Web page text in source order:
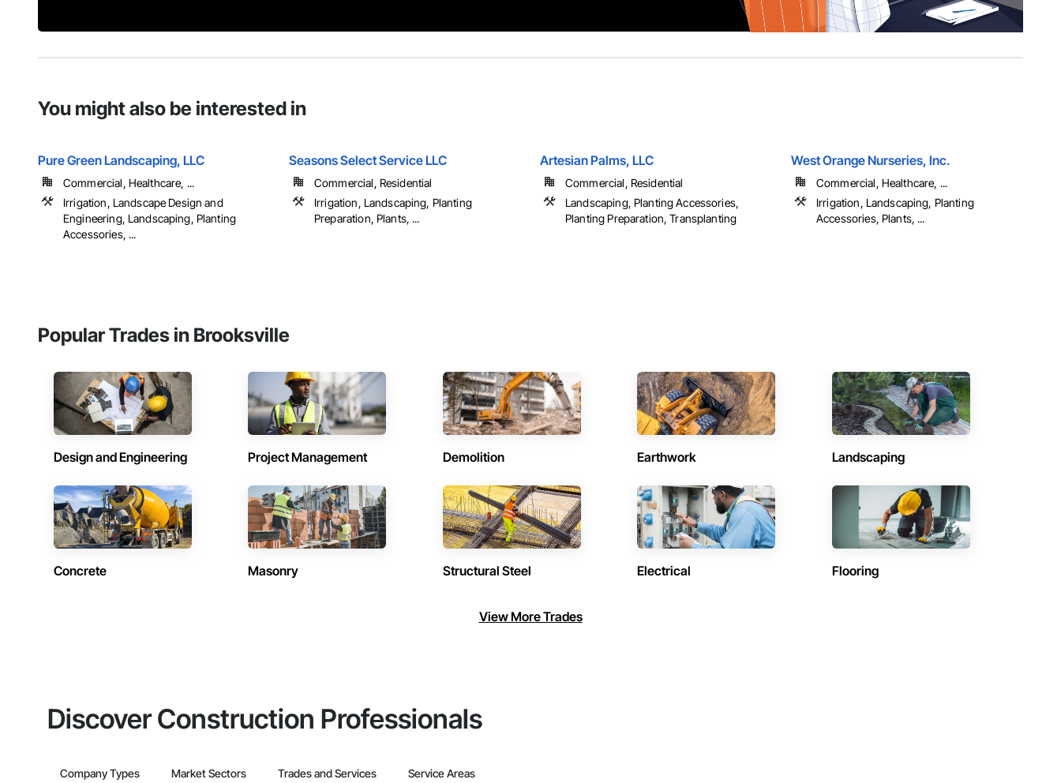
You might also be interested in
Pure Green Landscaping, LLC
Commercial, Healthcare, ...
Irrigation, Landscape Design and
Engineering, Landscaping, Planting
Accessories, ...
Seasons Select Service LLC
Commercial, Residential
Irrigation, Landscaping, Planting
Preparation, Plants, ...
Artesian Palms, LLC
Commercial, Residential
Landscaping, Planting Accessories,
Planting Preparation, Transplanting
West Orange Nurseries, Inc.
Commercial, Healthcare, ...
Irrigation, Landscaping, Planting
Accessories, Plants, ...
Popular Trades in Brooksville
Design and Engineering Project Management Demolition Earthwork Landscaping
Concrete Masonry Structural Steel Electrical Flooring
View More Trades
Discover Construction Professionals
Company Types Market Sectors Trades and Services Service Areas